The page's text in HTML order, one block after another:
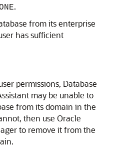
.
from its enterprise
has sufficient
permissions, Database
may be unable to
from its domain in the
then use Oracle
to remove it from the